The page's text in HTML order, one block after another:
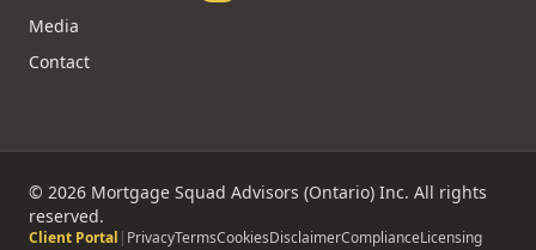
Media
Contact
© 2026 Mortgage Squad Advisors (Ontario) Inc. All rights
reserved.
Client Portal | PrivacyTermsCookiesDisclaimerComplianceLicensing